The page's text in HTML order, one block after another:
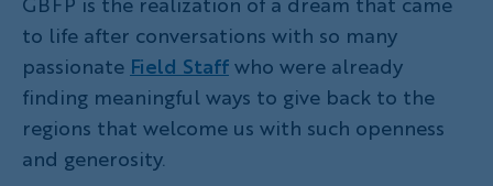
to life after conversations with so many
passionate Field Staffwho were already
finding meaningful ways to give back to the
regions that welcome us with such openness
and generosity.